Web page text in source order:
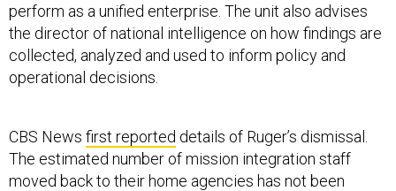
perform as a unified enterprise. The unit also advises
the director of national intelligence on how findings are
collected, analyzed and used to inform policy and
operational decisions.
CBS News first reported details of Ruger’s dismissal.
The estimated number of mission integration staff
moved back to their home agencies has not been